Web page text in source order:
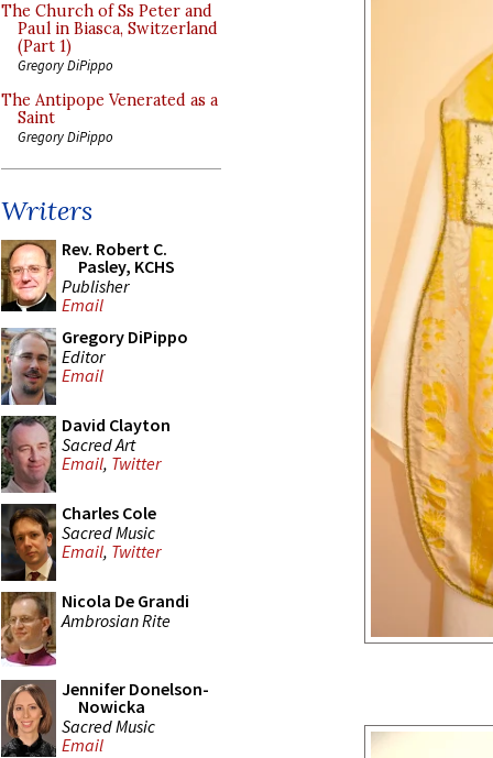
The Church of Ss Peter and
Paul in Biasca, Switzerland
(Part 1)
Gregory DiPippo
The Antipope Venerated as a
Saint
Gregory DiPippo
Writers
Rev. Robert C.
Pasley, KCHS
Publisher
Email
Gregory DiPippo
Editor
Email
David Clayton
Sacred Art
Email, Twitter
Charles Cole
Sacred Music
Email, Twitter
Nicola De Grandi
Ambrosian Rite
Jennifer Donelson-
Nowicka
Sacred Music
Email